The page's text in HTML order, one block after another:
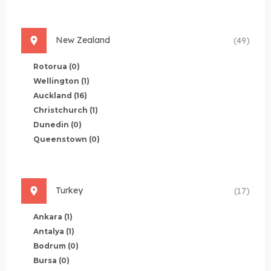
New Zealand (49)
Rotorua (0)
Wellington (1)
Auckland (16)
Christchurch (1)
Dunedin (0)
Queenstown (0)
Turkey (17)
Ankara (1)
Antalya (1)
Bodrum (0)
Bursa (0)